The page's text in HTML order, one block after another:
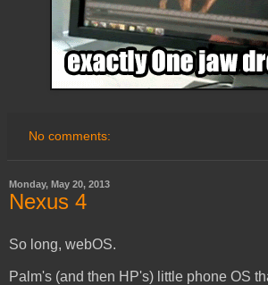
No comments:
Monday, May 20, 2013
Nexus 4
So long, webOS.
Palm's (and then HP's) little phone OS